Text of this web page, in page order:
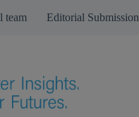
team Editorial Submission